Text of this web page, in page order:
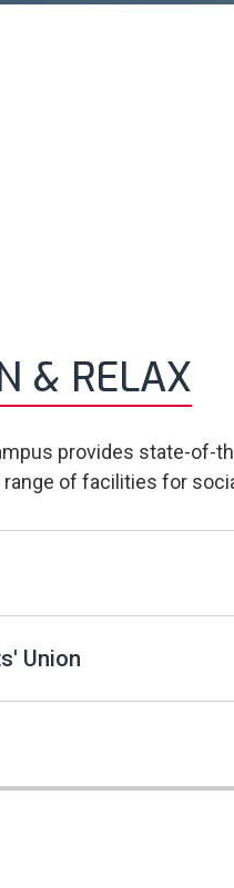
& RELAX
provides state-of-
range of facilities for
Union